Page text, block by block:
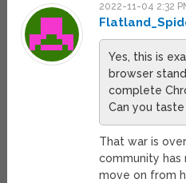
2022-11-04 2:32
Yes, this is
browser
complete
Can you
That war is
community
move on from